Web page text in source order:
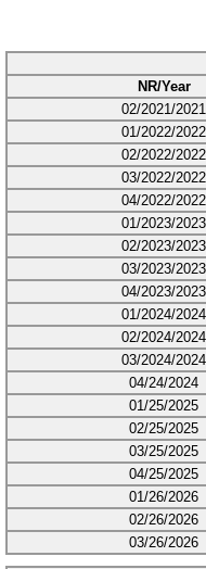
NR/Year
02/2021/2021
01/2022/2022
02/2022/2022
03/2022/2022
04/2022/2022
01/2023/2023
02/2023/2023
03/2023/2023
04/2023/2023
01/2024/2024
02/2024/2024
03/2024/2024
04/24/2024
01/25/2025
02/25/2025
03/25/2025
04/25/2025
01/26/2026
02/26/2026
03/26/2026